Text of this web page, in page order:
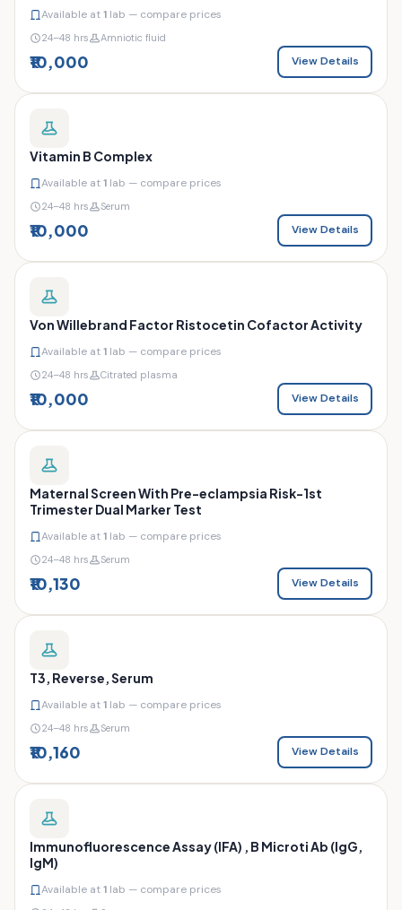
Available at1 lab — compare prices
24–48 hrs Amniotic fluid
₹10,000 View Details
Vitamin B Complex
Available at1 lab — compare prices
24–48 hrs Serum
₹10,000 View Details
Von Willebrand Factor Ristocetin Cofactor Activity
Available at1 lab — compare prices
24–48 hrs Citrated plasma
₹10,000 View Details
Maternal Screen With Pre-eclampsia Risk-1st
Trimester Dual Marker Test
Available at1 lab — compare prices
24–48 hrs Serum
₹10,130 View Details
T3, Reverse, Serum
Available at1 lab — compare prices
24–48 hrs Serum
₹10,160 View Details
Immunofluorescence Assay (IFA) , B Microti Ab (IgG,
IgM)
Available at1 lab — compare prices